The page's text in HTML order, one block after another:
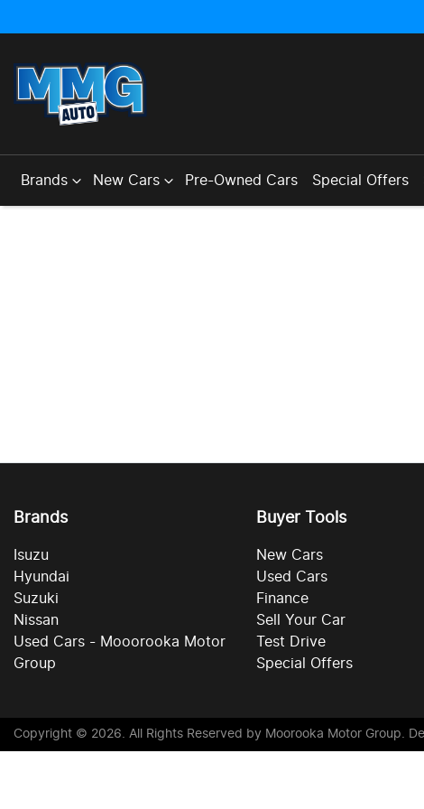
Brands New Cars Pre-Owned Cars Special Offers
Brands
Isuzu
Hyundai
Suzuki
Nissan
Used Cars - Mooorooka Motor
Group
Buyer Tools
New Cars
Used Cars
Finance
Sell Your Car
Test Drive
Special Offers
Copyright © 2026. All Rights Reserved by Moorooka Motor Group.